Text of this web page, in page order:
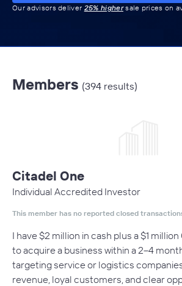
Our advisors deliver 25% highersale prices on
Members (394 results)
Citadel One
Individual Accredited Investor
This member has no reported closed
I have $2 million in cash plus a $1
to acquire a business within a 2–4
targeting service or logistics
revenue, loyal customers, and clear